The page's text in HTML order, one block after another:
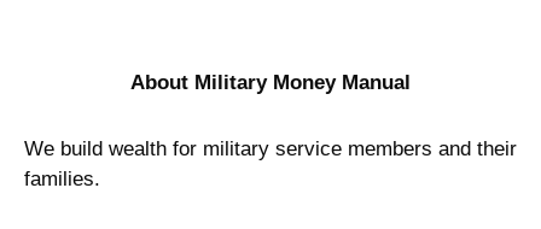
About Military Money Manual
We build wealth for military service members and their
families.